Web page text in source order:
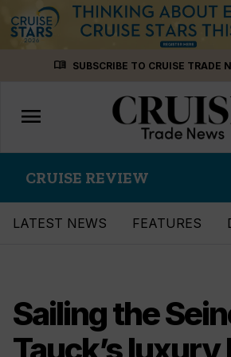
menu_book SUBSCRIBE TO CRUISE TRADE
Toggle
navigation
menu
CRUISE REVIEW
LATEST NEWS FEATURES
Sailing the